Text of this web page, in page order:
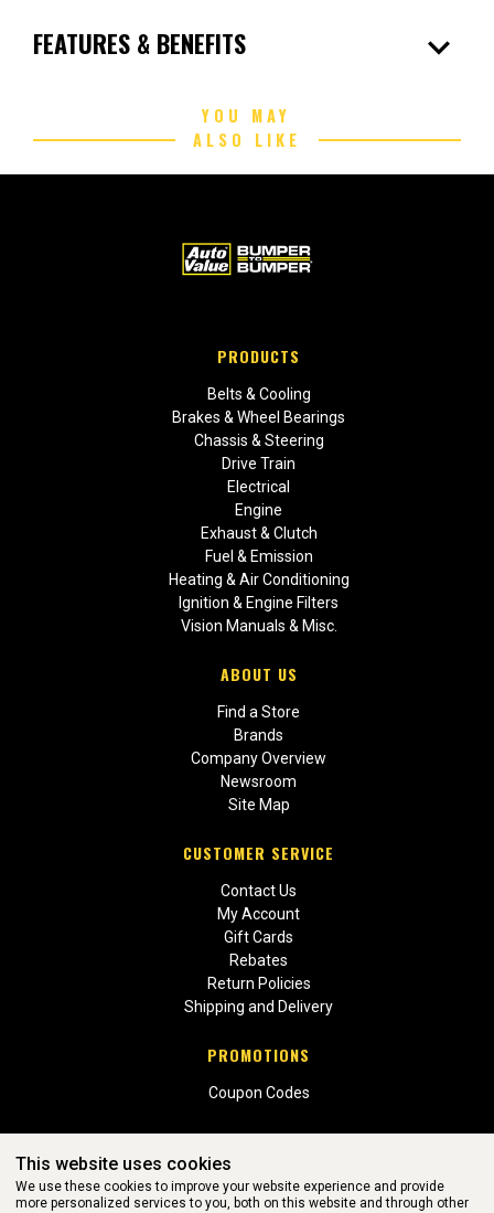
FEATURES & BENEFITS expand_more
YOU MAY
ALSO LIKE
PRODUCTS
Belts & Cooling
Brakes & Wheel Bearings
Chassis & Steering
Drive Train
Electrical
Engine
Exhaust & Clutch
Fuel & Emission
Heating & Air Conditioning
Ignition & Engine Filters
Vision Manuals & Misc.
ABOUT US
Find a Store
Brands
Company Overview
Newsroom
Site Map
CUSTOMER SERVICE
Contact Us
My Account
Gift Cards
Rebates
Return Policies
Shipping and Delivery
PROMOTIONS
Coupon Codes
This website uses cookies
We use these cookies to improve your website experience and provide
more personalized services to you, both on this website and through other